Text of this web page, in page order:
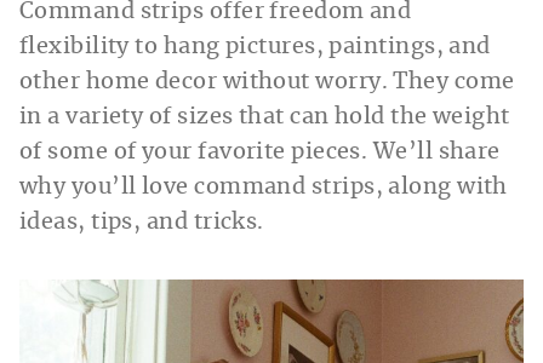
Command strips offer freedom and
flexibility to hang pictures, paintings, and
other home decor without worry. They come
in a variety of sizes that can hold the weight
of some of your favorite pieces. We’ll share
why you’ll love command strips, along with
ideas, tips, and tricks.